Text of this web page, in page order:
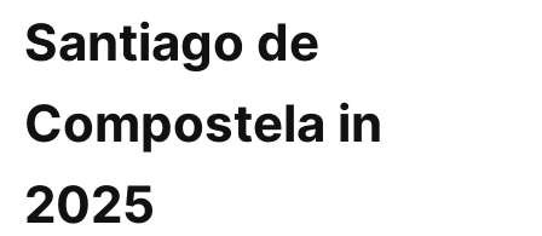
Santiago de
Compostela in
2025